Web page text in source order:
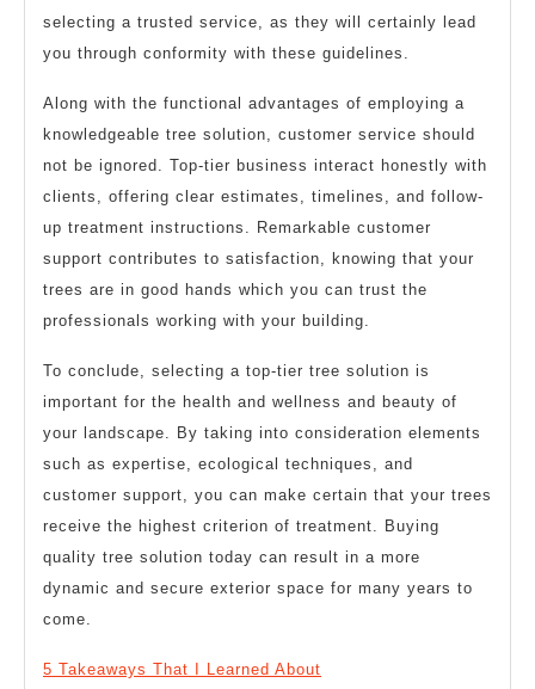
selecting a trusted service, as they will certainly lead
you through conformity with these guidelines.
Along with the functional advantages of employing a
knowledgeable tree solution, customer service should
not be ignored. Top-tier business interact honestly with
clients, offering clear estimates, timelines, and follow-
up treatment instructions. Remarkable customer
support contributes to satisfaction, knowing that your
trees are in good hands which you can trust the
professionals working with your building.
To conclude, selecting a top-tier tree solution is
important for the health and wellness and beauty of
your landscape. By taking into consideration elements
such as expertise, ecological techniques, and
customer support, you can make certain that your trees
receive the highest criterion of treatment. Buying
quality tree solution today can result in a more
dynamic and secure exterior space for many years to
come.
5 Takeaways That I Learned About